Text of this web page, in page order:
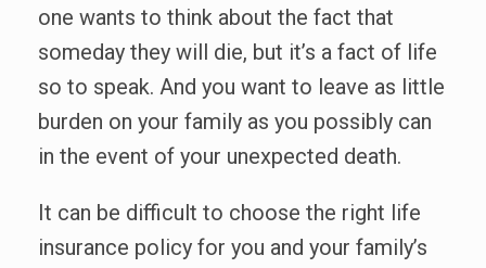
one wants to think about the fact that
someday they will die, but it’s a fact of life
so to speak. And you want to leave as little
burden on your family as you possibly can
in the event of your unexpected death.
It can be difficult to choose the right life
insurance policy for you and your family’s